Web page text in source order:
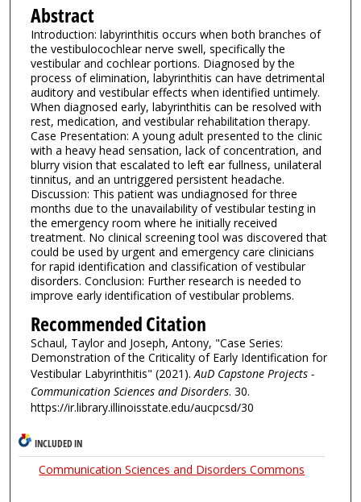
Abstract
Introduction: labyrinthitis occurs when both branches of
the vestibulocochlear nerve swell, specifically the
vestibular and cochlear portions. Diagnosed by the
process of elimination, labyrinthitis can have detrimental
auditory and vestibular effects when identified untimely.
When diagnosed early, labyrinthitis can be resolved with
rest, medication, and vestibular rehabilitation therapy.
Case Presentation: A young adult presented to the clinic
with a heavy head sensation, lack of concentration, and
blurry vision that escalated to left ear fullness, unilateral
tinnitus, and an untriggered persistent headache.
Discussion: This patient was undiagnosed for three
months due to the unavailability of vestibular testing in
the emergency room where he initially received
treatment. No clinical screening tool was discovered that
could be used by urgent and emergency care clinicians
for rapid identification and classification of vestibular
disorders. Conclusion: Further research is needed to
improve early identification of vestibular problems.
Recommended Citation
Schaul, Taylor and Joseph, Antony, "Case Series:
Demonstration of the Criticality of Early Identification for
Vestibular Labyrinthitis" (2021).AuD Capstone Projects -
Communication Sciences and Disorders. 30.
https://ir.library.illinoisstate.edu/aucpcsd/30
INCLUDED IN
Communication Sciences and Disorders Commons